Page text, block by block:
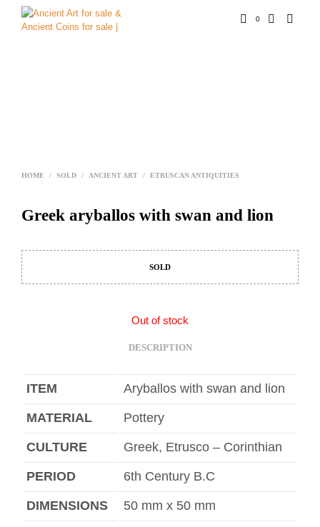
0
HOME / SOLD / ANCIENT ART / ETRUSCAN ANTIQUITIES
Greek aryballos with swan and lion
SOLD
Out of stock
DESCRIPTION
ITEM Aryballos with swan and lion
MATERIAL Pottery
CULTURE Greek, Etrusco – Corinthian
PERIOD 6th Century B.C
DIMENSIONS 50 mm x 50 mm